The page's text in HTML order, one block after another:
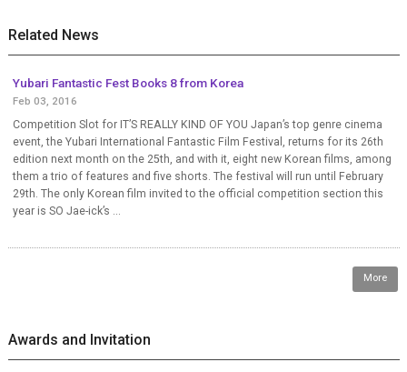
Related News
Yubari Fantastic Fest Books 8 from Korea
Feb 03, 2016
Competition Slot for IT’S REALLY KIND OF YOU Japan’s top genre cinema
event, the Yubari International Fantastic Film Festival, returns for its 26th
edition next month on the 25th, and with it, eight new Korean films, among
them a trio of features and five shorts. The festival will run until February
29th. The only Korean film invited to the official competition section this
year is SO Jae-ick’s ...
More
Awards and Invitation